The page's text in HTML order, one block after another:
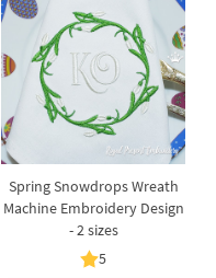
Spring Snowdrops Wreath
Machine Embroidery Design
- 2 sizes
5